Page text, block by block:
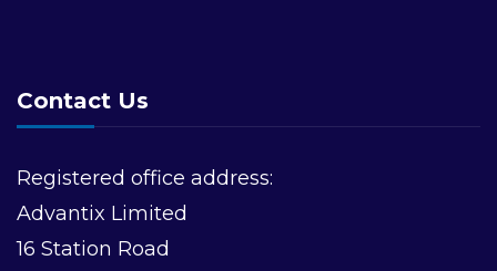
Contact Us
Registered office address:
Advantix Limited
16 Station Road